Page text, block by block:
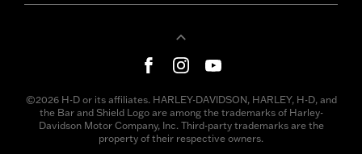
©2026 H-D or its affiliates. HARLEY-DAVIDSON, HARLEY, H-D, and
the Bar and Shield Logo are among the trademarks of Harley-
Davidson Motor Company, Inc. Third-party trademarks are the
property of their respective owners.